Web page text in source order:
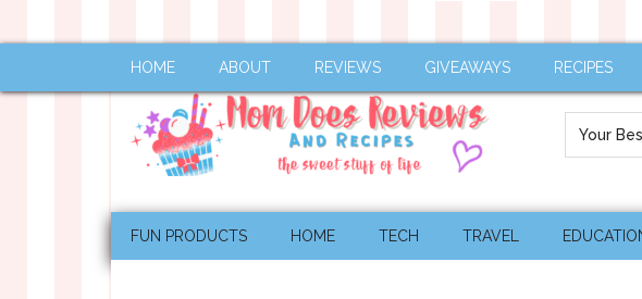
HOME ABOUT REVIEWS GIVEAWAYS RECIPES
FUN PRODUCTS HOME TECH TRAVEL